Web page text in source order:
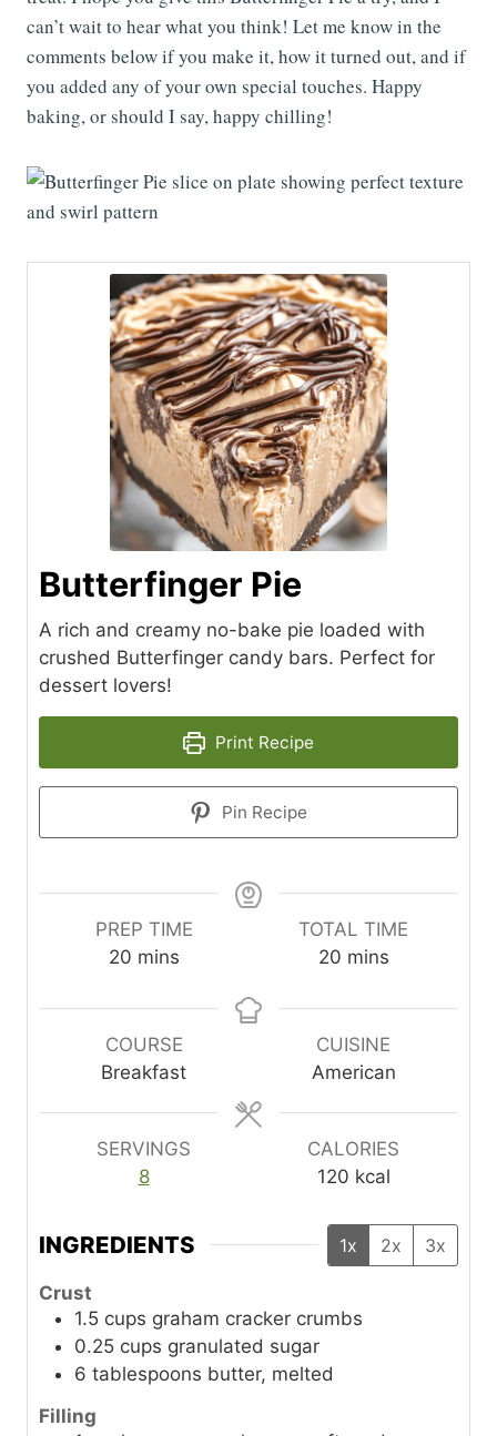
can’t wait to hear what you think! Let me know in the
comments below if you make it, how it turned out, and if
you added any of your own special touches. Happy
baking, or should I say, happy chilling!
Butterfinger Pie
A rich and creamy no-bake pie loaded with
crushed Butterfinger candy bars. Perfect for
dessert lovers!
Print Recipe
Pin Recipe
PREP TIME
20m
n
u
t
mins
TOTAL TIME
20m
n
u
t
mins
COURSE
Breakfast
CUISINE
American
SERVINGS
8
CALORIES
120 kcal
INGREDIENTS 1x 2x 3x
Crust
1.5 cups graham cracker crumbs
0.25 cups granulated sugar
6 tablespoons butter, melted
Filling